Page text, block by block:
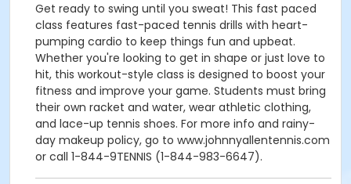
Get ready to swing until you sweat! This fast paced
class features fast-paced tennis drills with heart-
pumping cardio to keep things fun and upbeat.
Whether you're looking to get in shape or just love to
hit, this workout-style class is designed to boost your
fitness and improve your game. Students must bring
their own racket and water, wear athletic clothing,
and lace-up tennis shoes. For more info and rainy-
day makeup policy, go to www.johnnyallentennis.com
or call 1-844-9TENNIS (1-844-983-6647).